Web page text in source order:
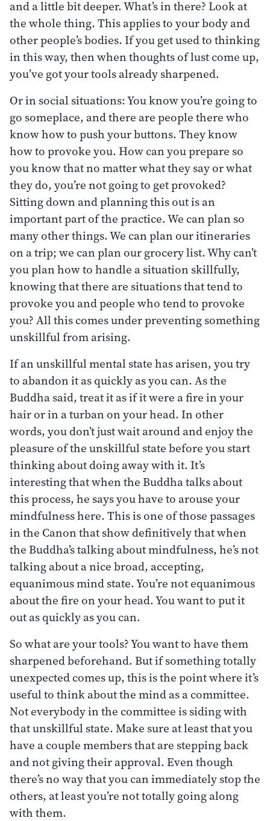
and a little bit deeper. What’s in there? Look at
the whole thing. This applies to your body and
other people’s bodies. If you get used to thinking
in this way, then when thoughts of lust come up,
you’ve got your tools already sharpened.
Or in social situations: You know you’re going to
go someplace, and there are people there who
know how to push your buttons. They know
how to provoke you. How can you prepare so
you know that no matter what they say or what
they do, you’re not going to get provoked?
Sitting down and planning this out is an
important part of the practice. We can plan so
many other things. We can plan our itineraries
on a trip; we can plan our grocery list. Why can’t
you plan how to handle a situation skillfully,
knowing that there are situations that tend to
provoke you and people who tend to provoke
you? All this comes under preventing something
unskillful from arising.
If an unskillful mental state has arisen, you try
to abandon it as quickly as you can. As the
Buddha said, treat it as if it were a fire in your
hair or in a turban on your head. In other
words, you don’t just wait around and enjoy the
pleasure of the unskillful state before you start
thinking about doing away with it. It’s
interesting that when the Buddha talks about
this process, he says you have to arouse your
mindfulness here. This is one of those passages
in the Canon that show definitively that when
the Buddha’s talking about mindfulness, he’s not
talking about a nice broad, accepting,
equanimous mind state. You’re not equanimous
about the fire on your head. You want to put it
out as quickly as you can.
So what are your tools? You want to have them
sharpened beforehand. But if something totally
unexpected comes up, this is the point where it’s
useful to think about the mind as a committee.
Not everybody in the committee is siding with
that unskillful state. Make sure at least that you
have a couple members that are stepping back
and not giving their approval. Even though
there’s no way that you can immediately stop the
others, at least you’re not totally going along
with them.